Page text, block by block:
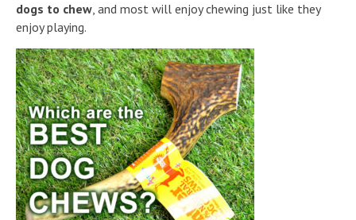
dogs to chew, and most will enjoy chewing just like they
enjoy playing.